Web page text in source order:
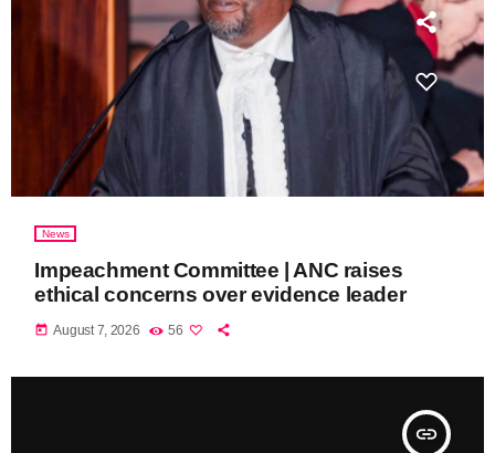
News
Impeachment Committee | ANC raises
ethical concerns over evidence leader
today August 7, 2026 56
insert_link